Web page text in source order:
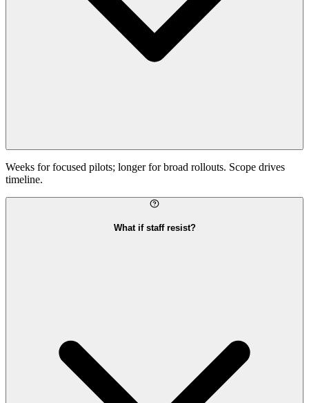
Weeks for focused pilots; longer for broad rollouts. Scope drives
timeline.
What if staff resist?